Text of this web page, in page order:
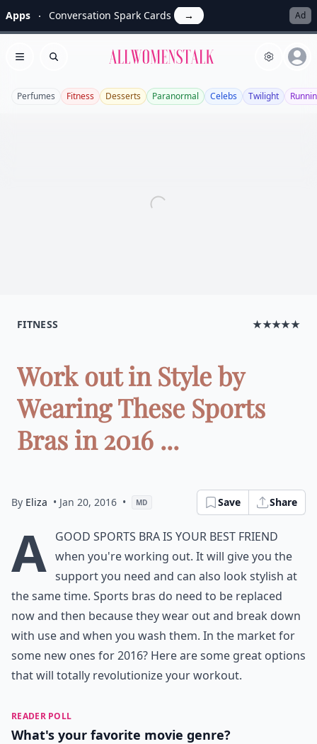
Apps Conversation Spark Cards → Ad
Open menu
Search Allwomenstalk
Perfumes Fitness Desserts Paranormal Celebs Twilight
FITNESS ★★★★★
Work out in Style by
Wearing These Sports
Bras in 2016 ...
By Eliza • Jan 20, 2016 • MD Save Share
A good sports bra is your best friend
when you're working out. It will give you the
support you need and can also look stylish at
the same time. Sports bras do need to be replaced
now and then because they wear out and break down
with use and when you wash them. In the market for
some new ones for 2016? Here are some great options
that will totally revolutionize your workout.
READER POLL
What's your favorite movie genre?